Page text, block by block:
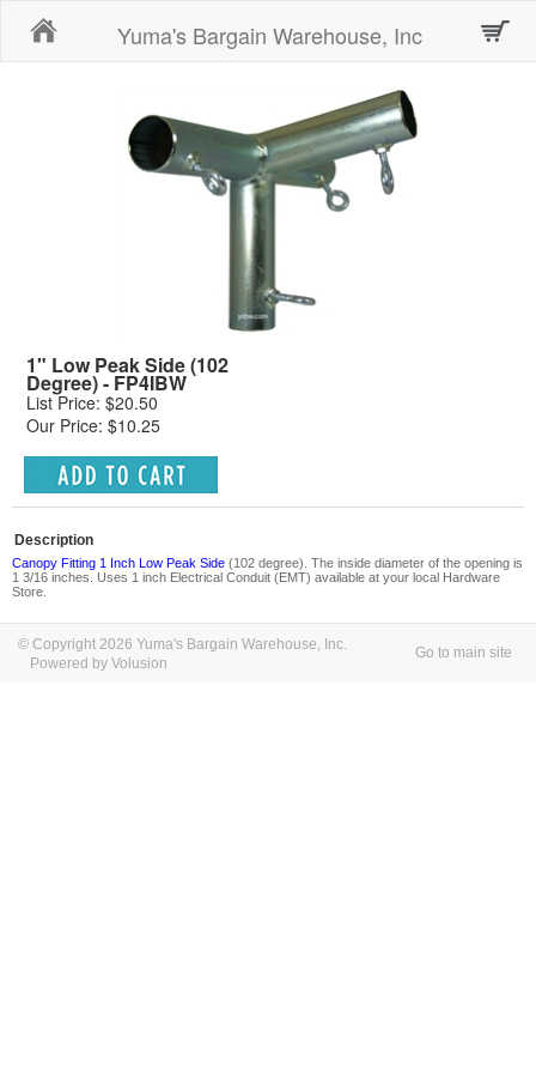
Yuma's Bargain Warehouse, Inc
1" Low Peak Side (102
Degree) - FP4IBW
List Price: $20.50
Our Price: $10.25
Description
Canopy Fitting 1 Inch Low Peak Side (102 degree). The inside diameter of the opening is
1 3/16 inches. Uses 1 inch Electrical Conduit (EMT) available at your local Hardware
Store.
© Copyright 2026 Yuma's Bargain Warehouse, Inc.
Powered by Volusion
Go to main site